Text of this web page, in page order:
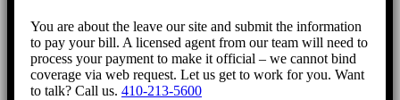
You are about the leave our site and submit the information
to pay your bill. A licensed agent from our team will need to
process your payment to make it official – we cannot bind
coverage via web request. Let us get to work for you. Want
to talk? Call us. 410-213-5600